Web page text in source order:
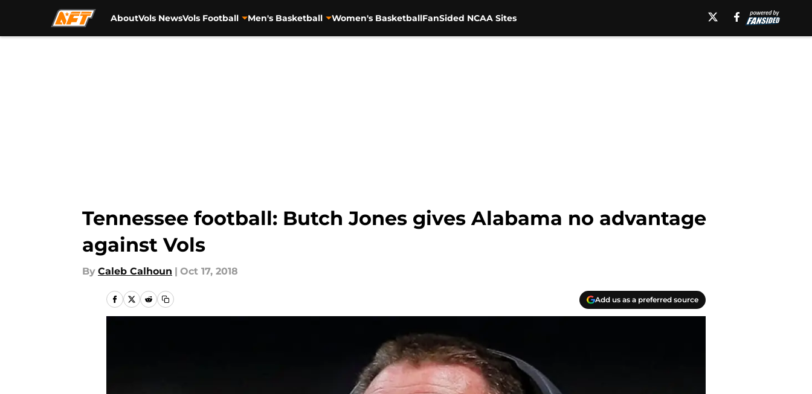
AboutVols NewsVols Football Men's Basketball Women's BasketballFanSided NCAA Sites
Tennessee football: Butch Jones gives Alabama no advantage
against Vols
By Caleb Calhoun | Oct 17, 2018
Add us as a preferred source